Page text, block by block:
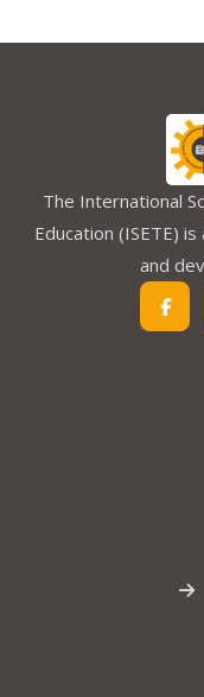
The International
Education (ISETE)
and